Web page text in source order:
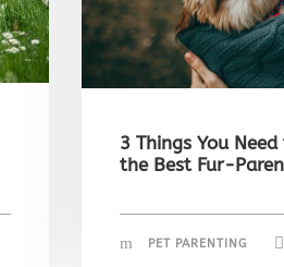
3 Things You
the Best Fur-
PET PARENTING